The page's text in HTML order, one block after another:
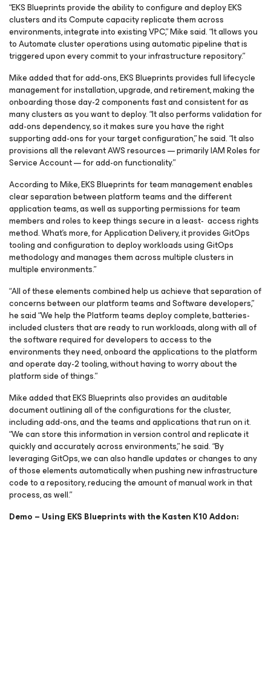
“EKS Blueprints provide the ability to configure and deploy EKS
clusters and its Compute capacity replicate them across
environments, integrate into existing VPC,” Mike said. “It allows you
to Automate cluster operations using automatic pipeline that is
triggered upon every commit to your infrastructure repository.”
Mike added that for add-ons, EKS Blueprints provides full lifecycle
management for installation, upgrade, and retirement, making the
onboarding those day-2 components fast and consistent for as
many clusters as you want to deploy. “It also performs validation for
add-ons dependency, so it makes sure you have the right
supporting add-ons for your target configuration,” he said. “It also
provisions all the relevant AWS resources — primarily IAM Roles for
Service Account — for add-on functionality.”
According to Mike, EKS Blueprints for team management enables
clear separation between platform teams and the different
application teams, as well as supporting permissions for team
members and roles to keep things secure in a least- access rights
method. What’s more, for Application Delivery, it provides GitOps
tooling and configuration to deploy workloads using GitOps
methodology and manages them across multiple clusters in
multiple environments.”
“All of these elements combined help us achieve that separation of
concerns between our platform teams and Software developers,”
he said “We help the Platform teams deploy complete, batteries-
included clusters that are ready to run workloads, along with all of
the software required for developers to access to the
environments they need, onboard the applications to the platform
and operate day-2 tooling, without having to worry about the
platform side of things.”
Mike added that EKS Blueprints also provides an auditable
document outlining all of the configurations for the cluster,
including add-ons, and the teams and applications that run on it.
“We can store this information in version control and replicate it
quickly and accurately across environments,” he said. “By
leveraging GitOps, we can also handle updates or changes to any
of those elements automatically when pushing new infrastructure
code to a repository, reducing the amount of manual work in that
process, as well.”
Demo – Using EKS Blueprints with the Kasten K10 Addon: